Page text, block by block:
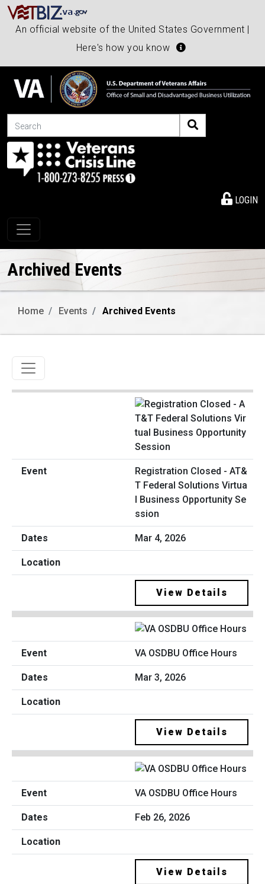
An official website of the United States Government |
Here's how you know
Search
LOGIN
Toggle navigation
Archived Events
Home Events Archived Events
Toggle navigation
Registration Closed - AT&
T Federal Solutions Virtua
l Business Opportunity Se
ssion
Mar 4, 2026
View Details
VA OSDBU Office Hours
Mar 3, 2026
View Details
VA OSDBU Office Hours
Feb 26, 2026
View Details